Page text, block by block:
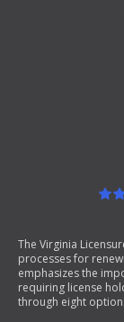
The Virginia
processes for
emphasizes the
requiring license
through eight